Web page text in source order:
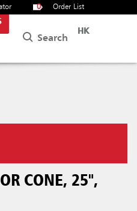
0 Order List
Search
HK
CONE, 25",